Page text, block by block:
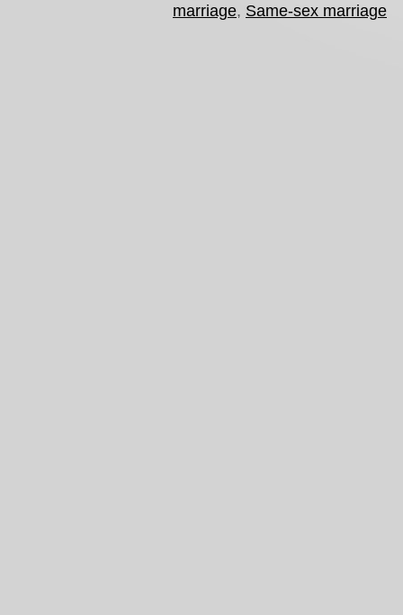
marriage, Same-sex marriage